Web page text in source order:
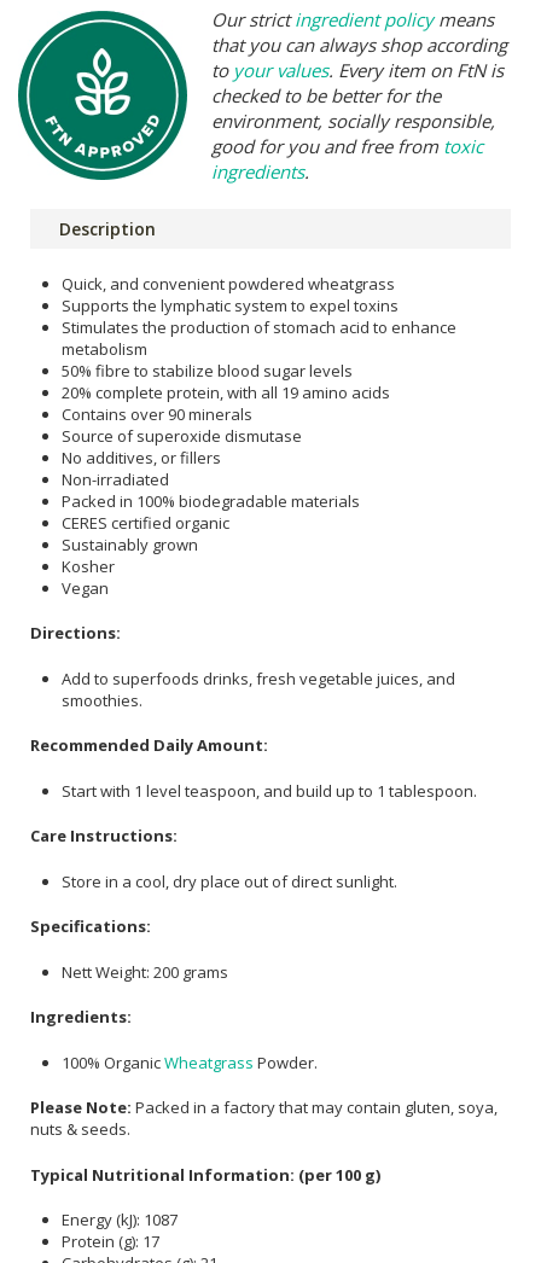
Our strictingredient policymeans
that you can always shop according
to your values. Every item on FtN is
checked to be better for the
environment, socially responsible,
good for you and free from toxic
ingredients.
Description
Quick, and convenient powdered wheatgrass
Supports the lymphatic system to expel toxins
Stimulates the production of stomach acid to enhance
metabolism
50% fibre to stabilize blood sugar levels
20% complete protein, with all 19 amino acids
Contains over 90 minerals
Source of superoxide dismutase
No additives, or fillers
Non-irradiated
Packed in 100% biodegradable materials
CERES certified organic
Sustainably grown
Kosher
Vegan
Directions:
Add to superfoods drinks, fresh vegetable juices, and
smoothies.
Recommended Daily Amount:
Start with 1 level teaspoon, and build up to 1 tablespoon.
Care Instructions:
Store in a cool, dry place out of direct sunlight.
Specifications:
Nett Weight: 200 grams
Ingredients:
100% OrganicWheatgrass Powder.
Please Note: Packed in a factory that may contain gluten, soya,
nuts & seeds.
Typical Nutritional Information: (per 100 g)
Energy (kJ): 1087
Protein (g): 17